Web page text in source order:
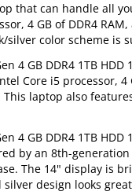
that can handle all
4 GB of DDR4
color scheme is
4 GB DDR4 1TB
Core i5 processor,
laptop also
4 GB DDR4 1TB
by an 8th-
The 14" display is
design looks